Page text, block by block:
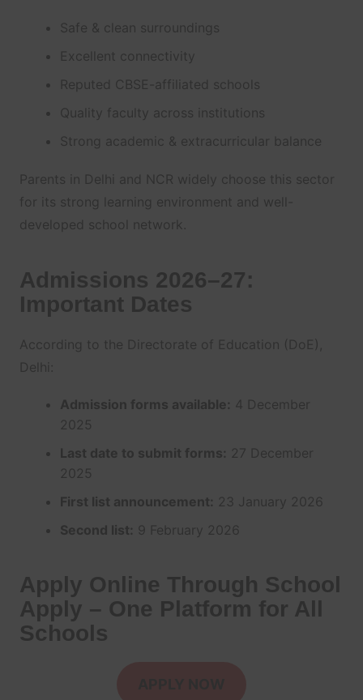
Safe & clean surroundings
Excellent connectivity
Reputed CBSE-affiliated schools
Quality faculty across institutions
Strong academic & extracurricular balance
Parents in Delhi and NCR widely choose this sector
for its strong learning environment and well-
developed school network.
Admissions 2026–27:
Important Dates
According to the Directorate of Education (DoE),
Delhi:
Admission forms available: 4 December
2025
Last date to submit forms: 27 December
2025
First list announcement: 23 January 2026
Second list: 9 February 2026
Apply Online Through School
Apply – One Platform for All
Schools